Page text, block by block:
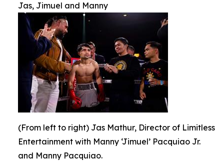
Jas, Jimuel and Manny
(From left to right) Jas Mathur, Director of Limitless
Entertainment with Manny ‘Jimuel’ Pacquiao Jr.
and Manny Pacquiao.